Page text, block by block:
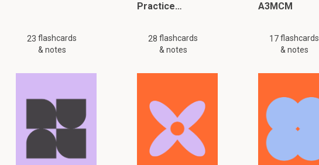
23 flashcards
& notes
Practice…
28 flashcards
& notes
A3MCM
17 flashcards
& notes